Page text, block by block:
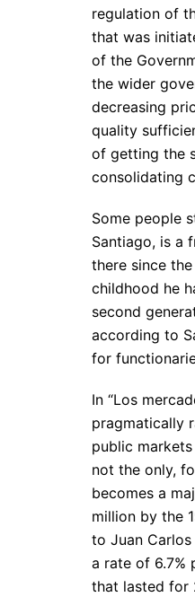
regulation of
that was
of the
the wider
decreasing
quality
of getting the
consolidating
Some people
Santiago, is a
there since
childhood he
second
according to
for
In “Los
pragmatically
public
not the only,
becomes a
million by the
to Juan Carlos
a rate of 6.7%
that lasted for